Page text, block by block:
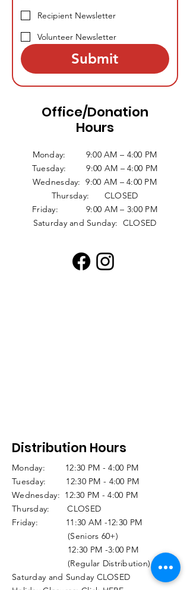
Recipient Newsletter
Volunteer Newsletter
Submit
Office/Donation
Hours
Monday: 9:00 AM – 4:00 PM
Tuesday: 9:00 AM – 4:00 PM
Wednesday: 9:00 AM – 4:00 PM
Thursday: CLOSED
Friday: 9:00 AM – 3:00 PM
Saturday and Sunday: CLOSED
Distribution Hours
Monday: 12:30 PM - 4:00 PM
Tuesday: 12:30 PM - 4:00 PM
Wednesday: 12:30 PM - 4:00 PM
Thursday: CLOSED
Friday: 11:30 AM -12:30 PM
(Seniors 60+)
12:30 PM -3:00 PM
(Regular Distribution)
Saturday and Sunday CLOSED